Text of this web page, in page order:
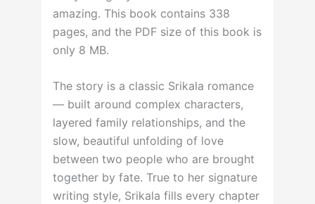
amazing. This book contains 338
pages, and the PDF size of this book is
only 8 MB.
The story is a classic Srikala romance
— built around complex characters,
layered family relationships, and the
slow, beautiful unfolding of love
between two people who are brought
together by fate. True to her signature
writing style, Srikala fills every chapter